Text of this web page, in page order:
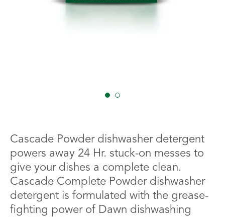
1 2
Cascade Powder dishwasher detergent
powers away 24 Hr. stuck-on messes to
give your dishes a complete clean.
Cascade Complete Powder dishwasher
detergent is formulated with the grease-
fighting power of Dawn dishwashing